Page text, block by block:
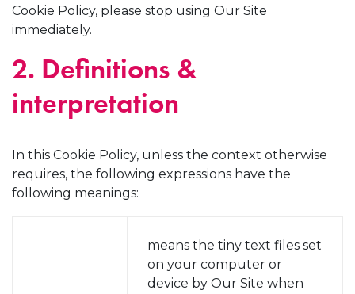
Cookie Policy, please stop using Our Site
immediately.
2. Definitions &
interpretation
In this Cookie Policy, unless the context otherwise
requires, the following expressions have the
following meanings:
means the tiny text files set
on your computer or
device by Our Site when